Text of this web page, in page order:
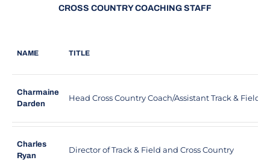
CROSS COUNTRY COACHING STAFF
NAME TITLE
Charmaine
Darden
Head Cross Country Coach/Assistant Track & Field
Charles
Ryan
Director of Track & Field and Cross Country